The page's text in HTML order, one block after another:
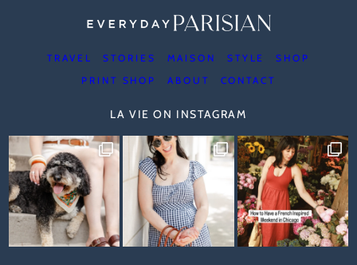
TRAVEL STORIES MAISON STYLE
SHOP
PRINT SHOP
ABOUT CONTACT
LA VIE ON INSTAGRAM